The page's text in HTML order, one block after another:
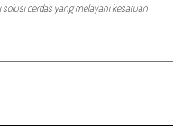
cerdas yang melayani kesatuan